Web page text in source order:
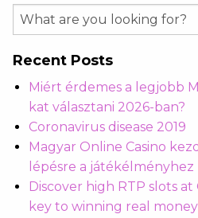
Recent Posts
Miért érdemes a legjobb
kat választani 2026-ban?
Coronavirus disease 2019
Magyar Online Casino
lépésre a játékélményhez
Discover high RTP slots
key to winning real money